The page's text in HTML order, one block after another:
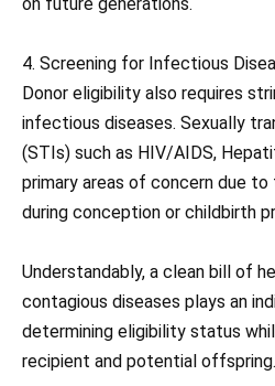
4. Screening for Infectious
Donor eligibility also requires
infectious diseases. Sexually
(STIs) such as HIV/AIDS,
primary areas of concern due to
during conception or childbirth
Understandably, a clean bill of
contagious diseases plays an
determining eligibility status
recipient and potential offspring.